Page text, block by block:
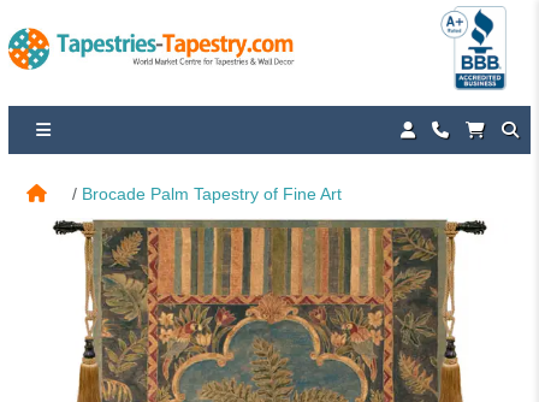
Brocade Palm Tapestry of Fine Art